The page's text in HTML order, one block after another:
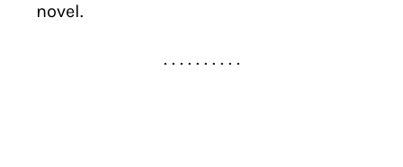
novel.
. . . . . . . . . .